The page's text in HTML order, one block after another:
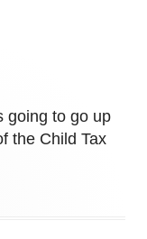
going to go up
the Child Tax